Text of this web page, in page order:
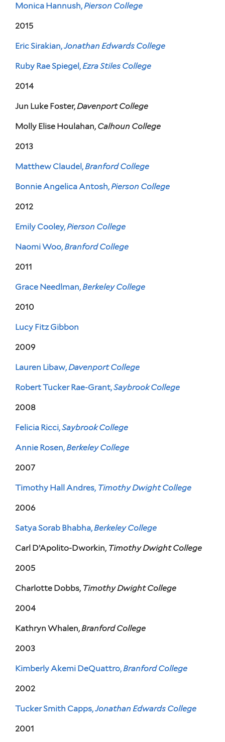
Monica Hannush,Pierson College
2015
Eric Sirakian,Jonathan Edwards College
Ruby Rae Spiegel,Ezra Stiles College
2014
Jun Luke Foster,Davenport College
Molly Elise Houlahan, Calhoun College
2013
Matthew Claudel,Branford College
Bonnie Angelica Antosh,Pierson College
2012
Emily Cooley,Pierson College
Naomi Woo,Branford College
2011
Grace Needlman,Berkeley College
2010
Lucy Fitz Gibbon
2009
Lauren Libaw,Davenport College
Robert Tucker Rae-Grant,Saybrook College
2008
Felicia Ricci,Saybrook College
Annie Rosen,Berkeley College
2007
Timothy Hall Andres, Timothy Dwight College
2006
Satya Sorab Bhabha,Berkeley College
Carl D’Apolito-Dworkin, Timothy Dwight College
2005
Charlotte Dobbs, Timothy Dwight College
2004
Kathryn Whalen,Branford College
2003
Kimberly Akemi DeQuattro,Branford College
2002
Tucker Smith Capps,Jonathan Edwards College
2001